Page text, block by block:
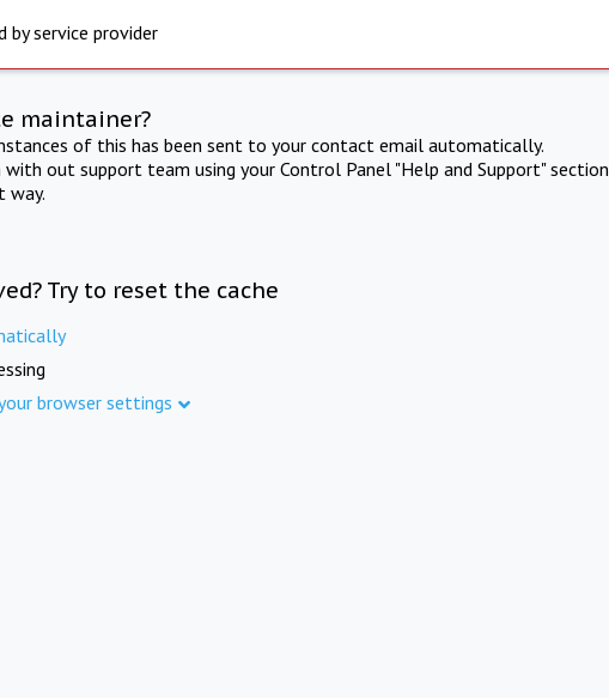
by service provider
maintainer?
of this has been sent to your contact email automatically.
out support team using your Control Panel "Help and Support" section
way.
Try to reset the cache
browser settings